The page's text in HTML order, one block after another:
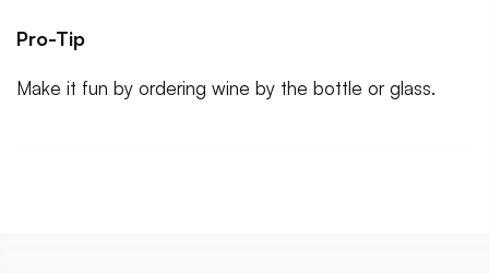
Pro-Tip
Make it fun by ordering wine by the bottle or glass.